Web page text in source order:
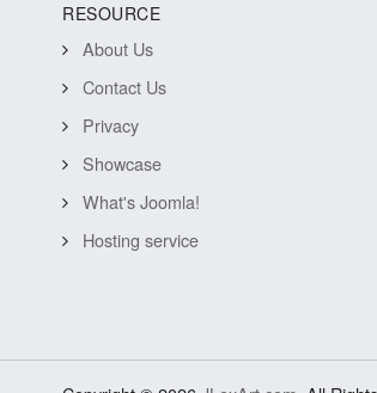
RESOURCE
About Us
Contact Us
Privacy
Showcase
What's Joomla!
Hosting service